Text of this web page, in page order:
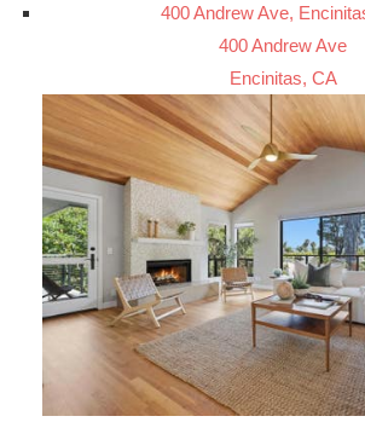
400 Andrew Ave,
400 Andrew Ave
Encinitas, CA